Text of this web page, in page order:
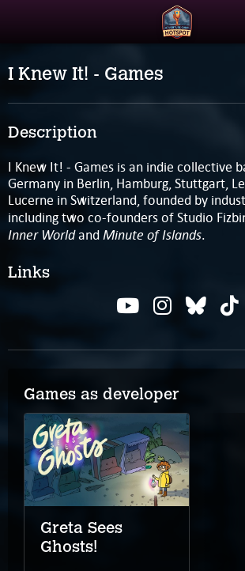
I Knew It! - Games
Description
I Knew It! - Games is an indie collective
Germany in Berlin, Hamburg, Stuttgart,
Lucerne in Switzerland, founded by
including two co-founders of Studio
Inner Worldand Minute of Islands.
Links
Games as developer
Greta Sees
Ghosts!